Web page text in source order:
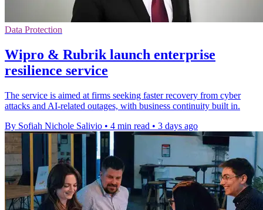
Data Protection
Wipro & Rubrik launch enterprise
resilience service
The service is aimed at firms seeking faster recovery from cyber
attacks and AI-related outages, with business continuity built in.
By Sofiah Nichole Salivio • 4 min read • 3 days ago